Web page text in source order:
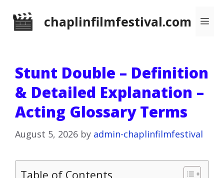
chaplinfilmfestival.com
Stunt Double – Definition
& Detailed Explanation –
Acting Glossary Terms
August 5, 2026 by admin-chaplinfilmfestival
Table of Contents